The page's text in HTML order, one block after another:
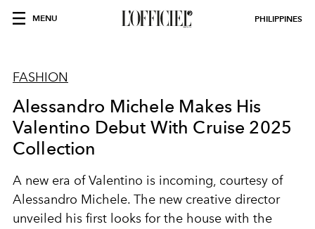
MENU PHILIPPINES
FASHION
Alessandro Michele Makes His
Valentino Debut With Cruise 2025
Collection
A new era of Valentino is incoming, courtesy of
Alessandro Michele. The new creative director
unveiled his first looks for the house with the